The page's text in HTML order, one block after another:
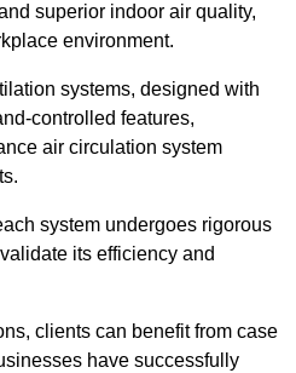
superior indoor air quality,
environment.
systems, designed with
controlled features,
air circulation system
system undergoes rigorous
its efficiency and
clients can benefit from case
have successfully